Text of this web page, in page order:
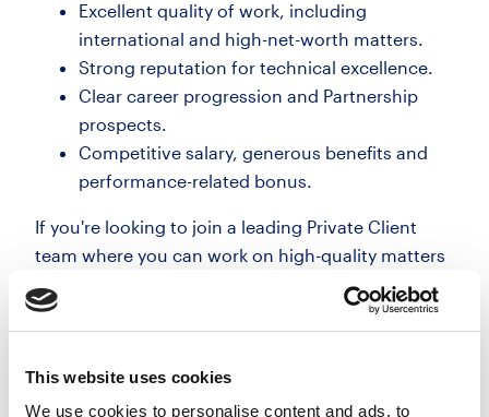
This website uses cookies
We use cookies to personalise content and ads, to
Excellent quality of work, including
international and high-net-worth matters.
Strong reputation for technical excellence.
Clear career progression and Partnership
prospects.
Competitive salary, generous benefits and
performance-related bonus.
If you're looking to join a leading Private Client
team where you can work on high-quality matters
while developing your own practice, I'd be
delighted to tell you more.